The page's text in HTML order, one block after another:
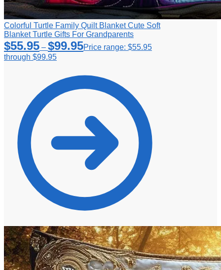
Colorful Turtle Family Quilt Blanket Cute Soft
Blanket Turtle Gifts For Grandparents
$55.95 – $99.95Price range: $55.95
through $99.95